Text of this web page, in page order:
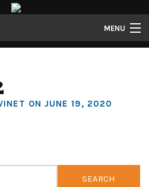
MENU
ON JUNE 19, 2020